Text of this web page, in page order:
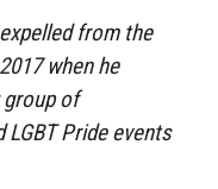
from the
when he
of
LGBT Pride events